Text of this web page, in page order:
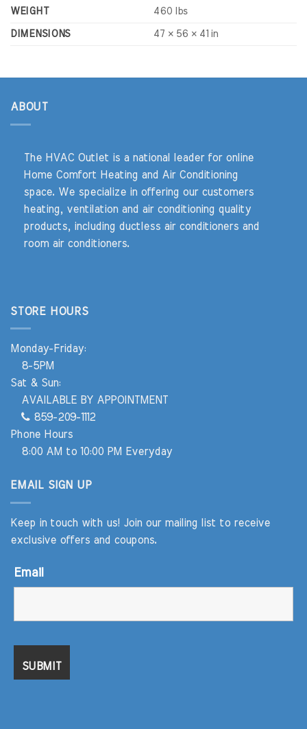
WEIGHT 460 lbs
DIMENSIONS 47 × 56 × 41 in
ABOUT
The HVAC Outlet is a national leader for online
Home Comfort Heating and Air Conditioning
space. We specialize in offering our customers
heating, ventilation and air conditioning quality
products, including ductless air conditioners and
room air conditioners.
STORE HOURS
Monday-Friday:
8-5PM
Sat & Sun:
AVAILABLE BY APPOINTMENT
859-209-1112
Phone Hours
8:00 AM to 10:00 PM Everyday
EMAIL SIGN UP
Keep in touch with us! Join our mailing list to receive
exclusive offers and coupons.
Email